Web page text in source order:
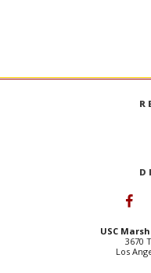
USC
3670
Los